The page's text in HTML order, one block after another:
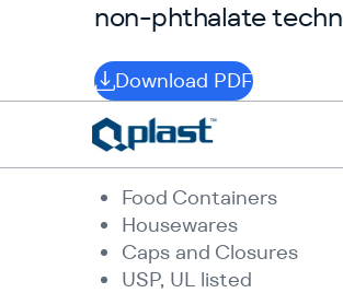
non-phthalate
Download PDF
Food Containers
Housewares
Caps and Closures
USP, UL listed